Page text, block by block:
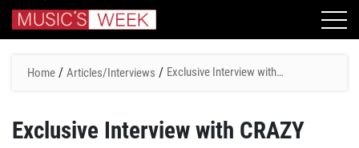
Home / Articles/Interviews / Exclusive Interview with
Exclusive Interview with CRAZY